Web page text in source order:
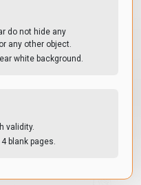
do not hide any
any other object.
white background.
validity.
blank pages.